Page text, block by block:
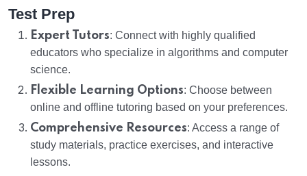
Test Prep
Expert Tutors: Connect with highly qualified
educators who specialize in algorithms and computer
science.
Flexible Learning Options: Choose between
online and offline tutoring based on your preferences.
Comprehensive Resources: Access a range of
study materials, practice exercises, and interactive
lessons.